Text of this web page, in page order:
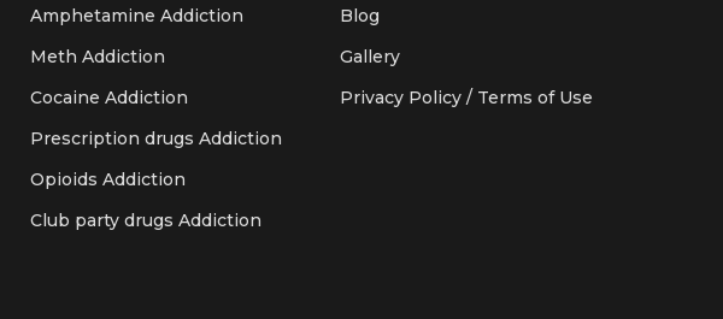
Amphetamine Addiction
Meth Addiction
Cocaine Addiction
Prescription drugs Addiction
Opioids Addiction
Club party drugs Addiction
Blog
Gallery
Privacy Policy / Terms of Use